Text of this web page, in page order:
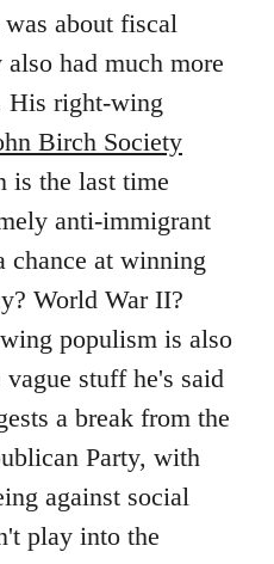
about fiscal
had much more
His right-wing
Birch Society
is the last time
anti-immigrant
chance at winning
World War II?
populism is also
stuff he's said
a break from the
Party, with
against social
play into the